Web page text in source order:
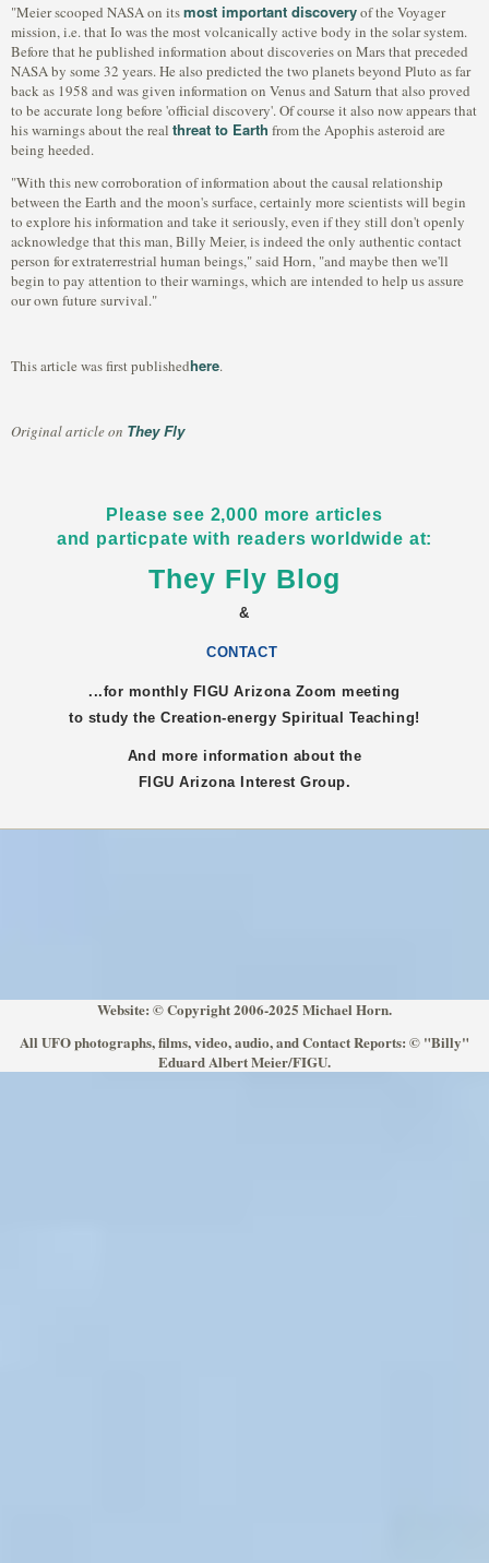
"Meier scooped NASA on itsmost important discoveryof the Voyager
mission, i.e. that Io was the most volcanically active body in the solar system.
Before that he published information about discoveries on Mars that preceded
NASA by some 32 years. He also predicted the two planets beyond Pluto as far
back as 1958 and was given information on Venus and Saturn that also proved
to be accurate long before 'official discovery'. Of course it also now appears that
his warnings about the real threat to Earth from the Apophis asteroid are
being heeded.
"With this new corroboration of information about the causal relationship
between the Earth and the moon's surface, certainly more scientists will begin
to explore his information and take it seriously, even if they still don't openly
acknowledge that this man, Billy Meier, is indeed the only authentic contact
person for extraterrestrial human beings," said Horn, "and maybe then we'll
begin to pay attention to their warnings, which are intended to help us assure
our own future survival."
This article was first publishedhere.
Original article on They Fly
Please see 2,000 more articles
and particpate with readers worldwide at:
They Fly Blog
&
CONTACT
...for monthly FIGUArizona Zoom meeting
to study the Creation-energy Spiritual Teaching!
And more information about the
FIGUArizonaInterest Group.
Website: © Copyright 2006-2025 Michael Horn.
All UFO photographs, films, video, audio, and Contact Reports: © "Billy"
Eduard Albert Meier/FIGU.